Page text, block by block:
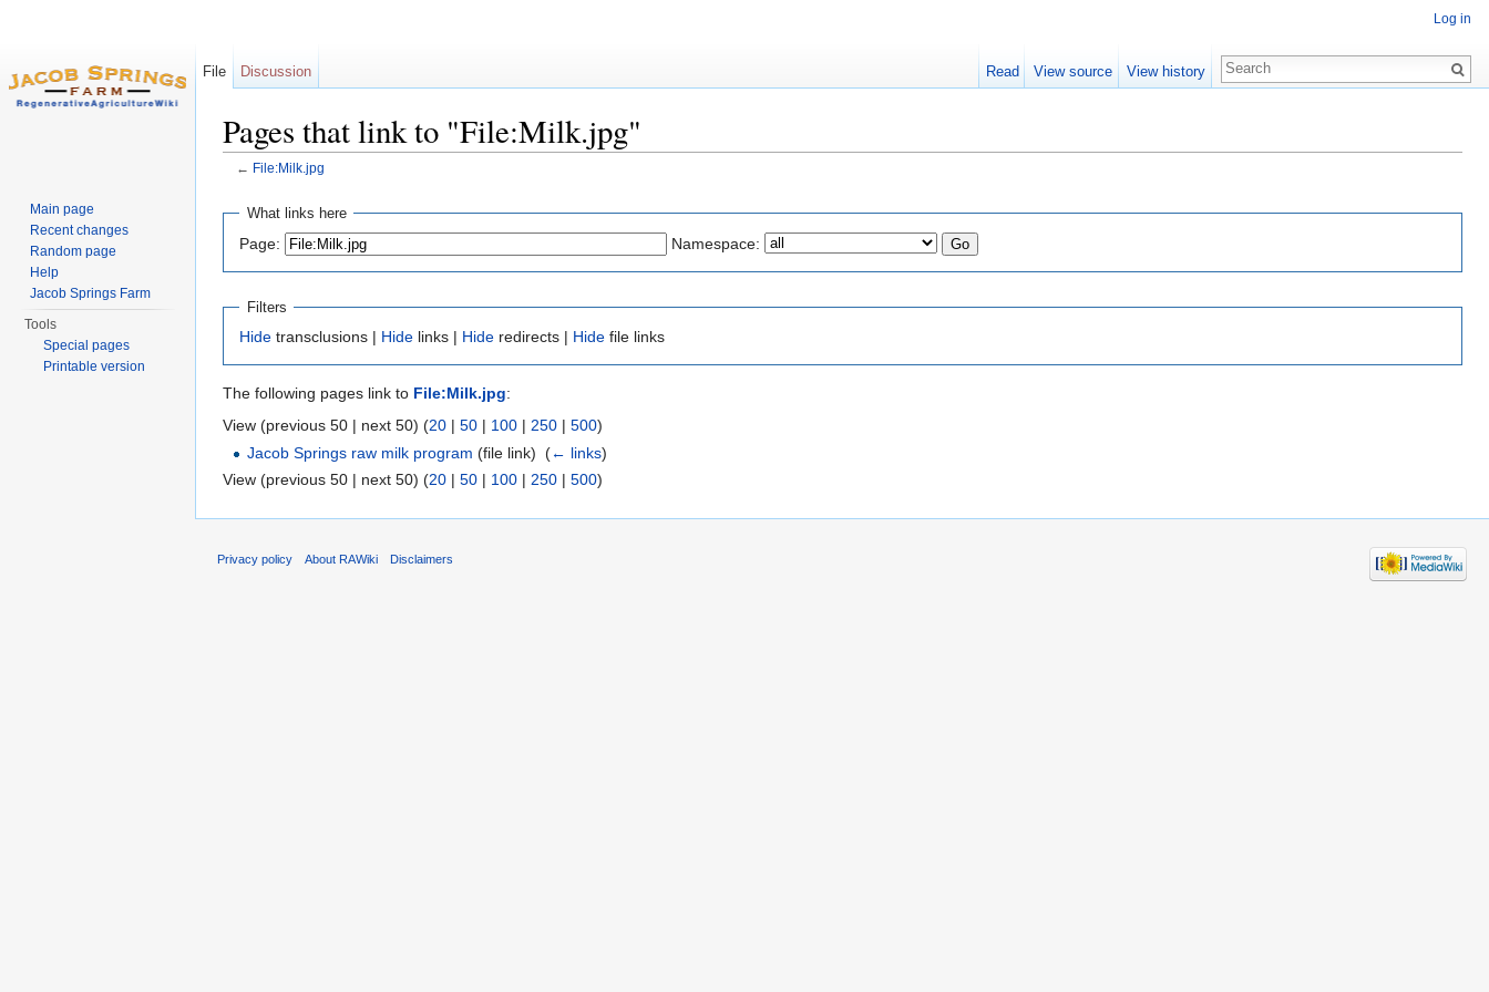
Pages that link to "File:Milk.jpg"
← File:Milk.jpg
What links here
Page: Namespace:
Filters
Hide transclusions | Hide links | Hide redirects | Hide file links
The following pages link to File:Milk.jpg:
View (previous 50 | next 50) (20 | 50 | 100 | 250 | 500)
Jacob Springs raw milk program (file link) ‎ (← links)
View (previous 50 | next 50) (20 | 50 | 100 | 250 | 500)
Log in
File Discussion Read View source View history
Main page
Recent changes
Random page
Help
Jacob Springs Farm
Tools
Special pages
Printable version
Privacy policy About RAWiki Disclaimers